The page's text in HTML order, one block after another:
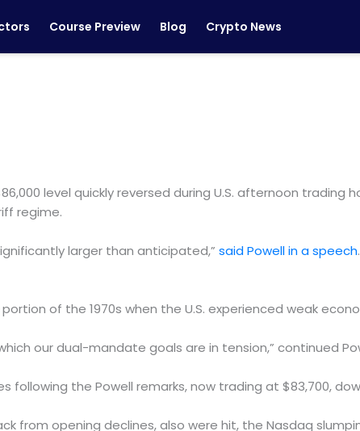
Course Preview Blog Crypto News
level quickly reversed during U.S. afternoon trading
regime.
larger than anticipated,” said Powell in a speech
of the 1970s when the U.S. experienced weak
our dual-mandate goals are in tension,” continued
the Powell remarks, now trading at $83,700,
from opening declines, also were hit, the Nasdaq